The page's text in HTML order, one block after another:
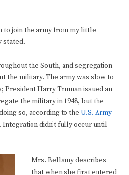
to join the army from my little
stated.
the South, and segregation
the military. The army was slow to
President Harry Truman issued an
the military in 1948, but the
so, according to the U.S. Army
. Integration didn’t fully occur until
Mrs. Bellamy describes
that when she first entered